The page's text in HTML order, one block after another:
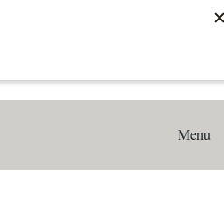
3970 0884 Perhitungan Biaya
Semarang Utara
Menu